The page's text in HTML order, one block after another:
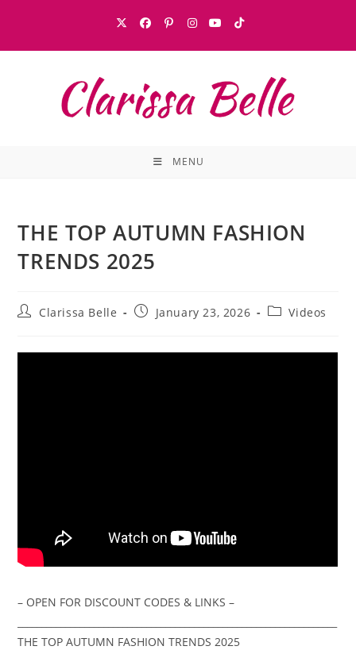
MENU
THE TOP AUTUMN FASHION
TRENDS 2025
Clarissa Belle January 23, 2026 Videos
– OPEN FOR DISCOUNT CODES & LINKS –
THE TOP AUTUMN FASHION TRENDS 2025